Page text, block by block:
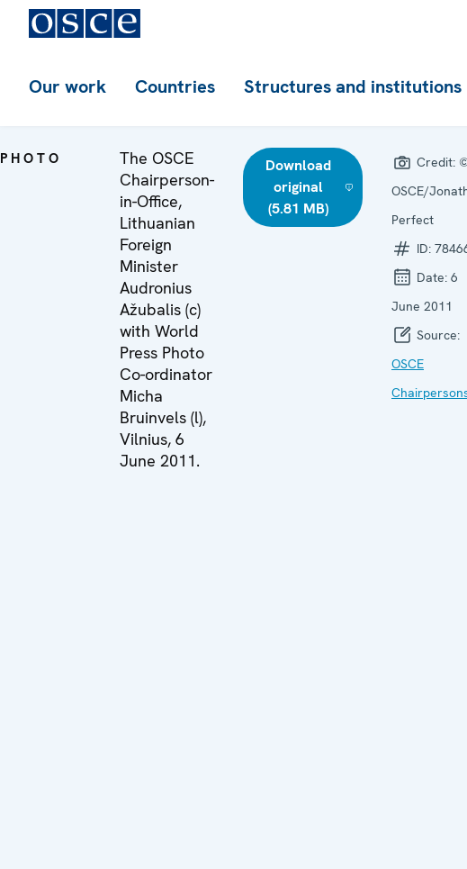
Our work Countries Structures and institutions
PHOTO
The OSCE
Chairperson-
in-Office,
Lithuanian
Foreign
Minister
Audronius
Ažubalis (c)
with World
Press Photo
Co-ordinator
Micha
Bruinvels (l),
Vilnius, 6
June 2011.
Download
original
(5.81 MB)
Credit:
OSCE/
Perfect
ID:
Date: 6
June 2011
Source:
OSCE